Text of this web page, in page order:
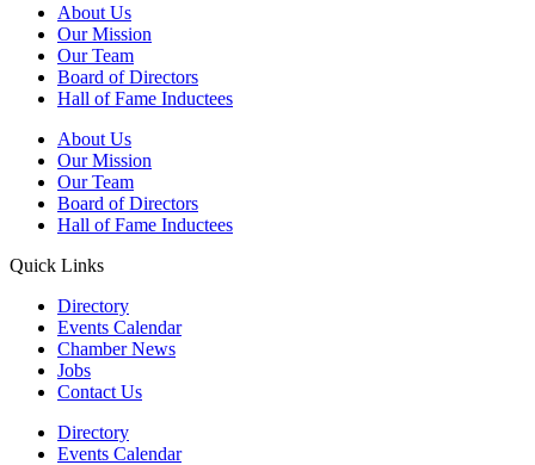
About Us
Our Mission
Our Team
Board of Directors
Hall of Fame Inductees
About Us
Our Mission
Our Team
Board of Directors
Hall of Fame Inductees
Quick Links
Directory
Events Calendar
Chamber News
Jobs
Contact Us
Directory
Events Calendar